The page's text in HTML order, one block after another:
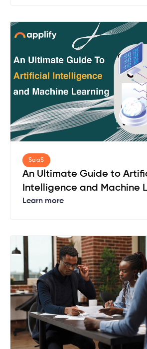
SaaS
An Ultimate Guide to
Intelligence and Machine
Learn more